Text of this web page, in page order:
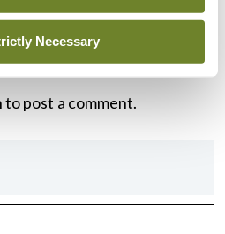
Necessary
to post a comment.